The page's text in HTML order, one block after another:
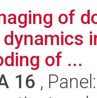
of
of ...
16 ,